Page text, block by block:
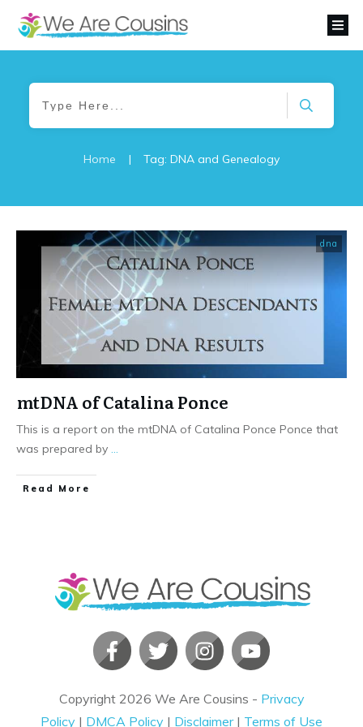
Home | Tag: DNA and Genealogy
dna
mtDNA of Catalina Ponce
This is a report on the mtDNA of Catalina Ponce Ponce that
was prepared by
​Read More
Copyright 2026 We Are Cousins - Privacy
Policy | DMCA Policy | Disclaimer| Terms of Use